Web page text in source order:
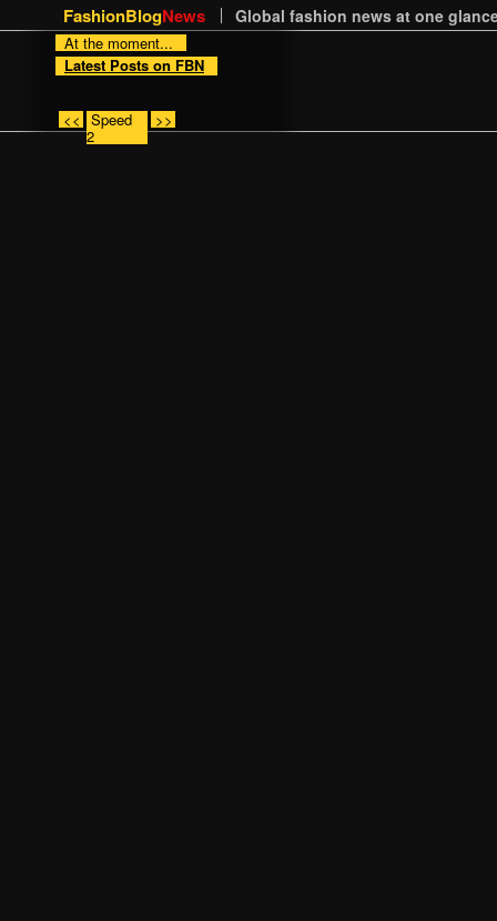
FashionBlogNews Global fashion news at one
At the moment...
Latest Posts on FBN
<< Speed
2
>>